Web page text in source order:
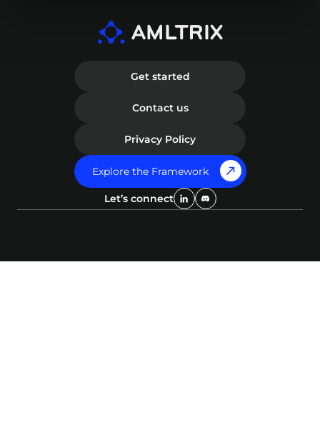
Get started
Contact us
Privacy Policy
Explore the Framework
Let’s connect